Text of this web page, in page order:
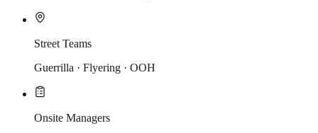
Street Teams
Guerrilla · Flyering · OOH
Onsite Managers